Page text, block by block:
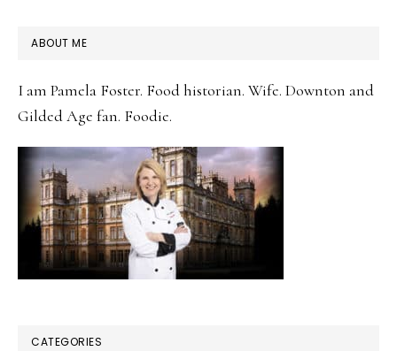
PRIMARY
ABOUT ME
I am Pamela Foster. Food historian. Wife. Downton and
Gilded Age fan. Foodie.
CATEGORIES